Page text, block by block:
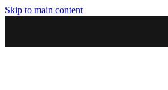
Skip to main content